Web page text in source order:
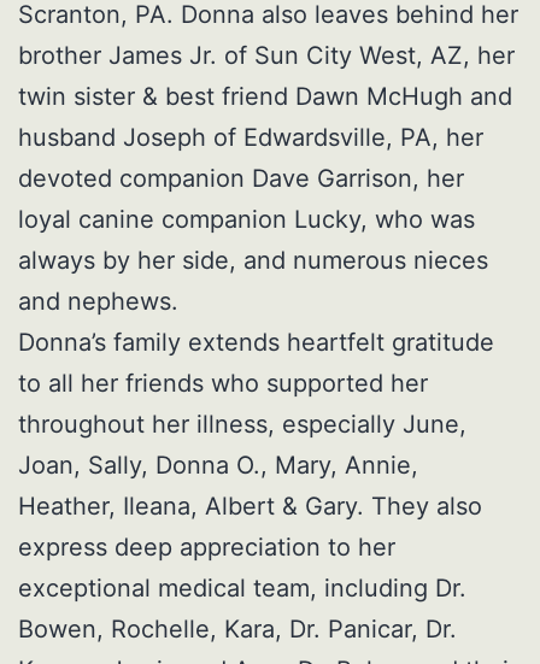
Scranton, PA. Donna also leaves behind her
brother James Jr. of Sun City West, AZ, her
twin sister & best friend Dawn McHugh and
husband Joseph of Edwardsville, PA, her
devoted companion Dave Garrison, her
loyal canine companion Lucky, who was
always by her side, and numerous nieces
and nephews.
Donna’s family extends heartfelt gratitude
to all her friends who supported her
throughout her illness, especially June,
Joan, Sally, Donna O., Mary, Annie,
Heather, Ileana, Albert & Gary. They also
express deep appreciation to her
exceptional medical team, including Dr.
Bowen, Rochelle, Kara, Dr. Panicar, Dr.